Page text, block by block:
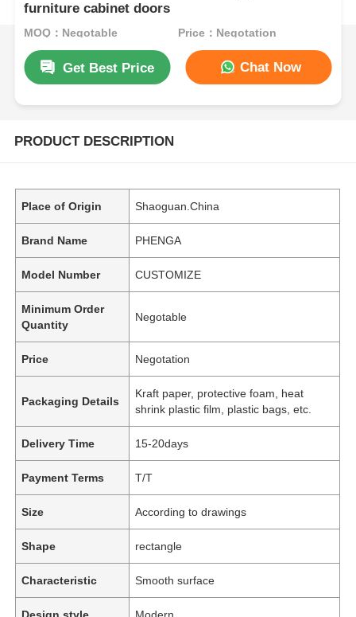
furniture cabinet doors
MOQ：Negotable Price：Negotation
Get Best Price Chat Now
PRODUCT DESCRIPTION
Place of Origin Shaoguan.China
Brand Name PHENGA
Model Number CUSTOMIZE
Minimum Order
Quantity
Negotable
Price Negotation
Packaging Details
Kraft paper, protective foam, heat
shrink plastic film, plastic bags, etc.
Delivery Time 15-20days
Payment Terms T/T
Size According to drawings
Shape rectangle
Characteristic Smooth surface
Design style Modern